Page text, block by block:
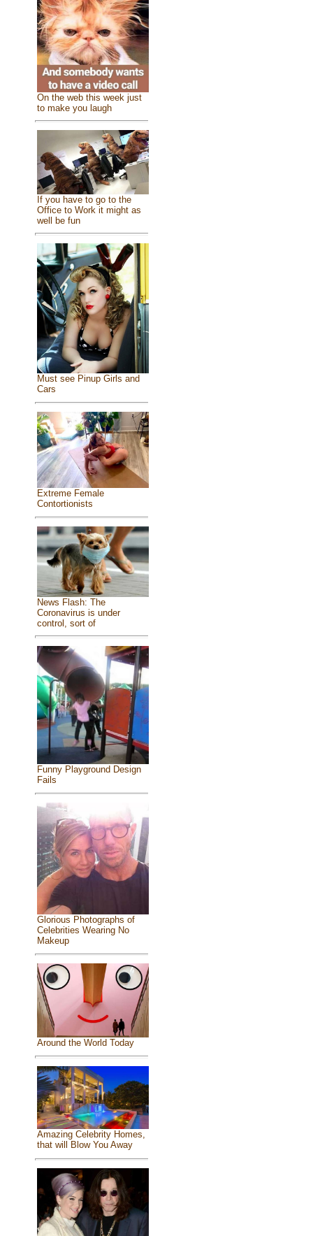
On the web this week just
to make you laugh
If you have to go to the
Office to Work it might as
well be fun
Must see Pinup Girls and
Cars
Extreme Female
Contortionists
News Flash: The
Coronavirus is under
control, sort of
Funny Playground Design
Fails
Glorious Photographs of
Celebrities Wearing No
Makeup
Around the World Today
Amazing Celebrity Homes,
that will Blow You Away